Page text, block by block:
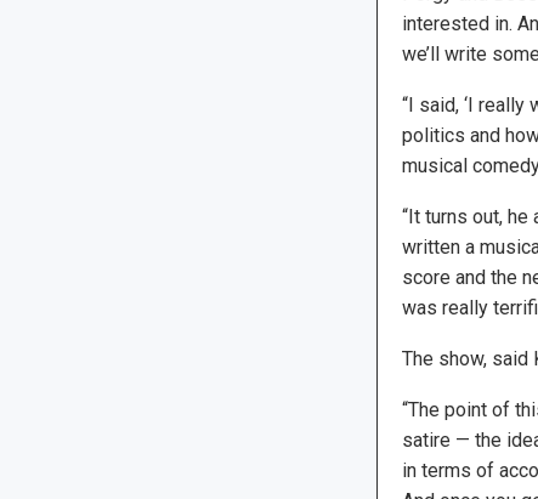
interested in.
we’ll write
“I said, ‘I
politics and
musical
“It turns out,
written a
score and the
was really
The show, said
“The point of
satire — the
in terms of